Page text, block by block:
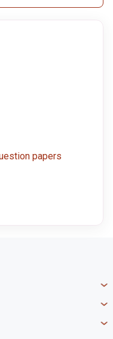
papers